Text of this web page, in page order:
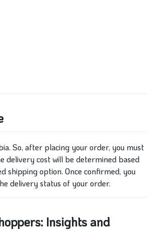
So, after placing your order, you must
delivery cost will be determined based
shipping option. Once confirmed, you
delivery status of your order.
Insights and